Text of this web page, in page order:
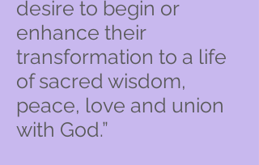
desire to begin or
enhance their
transformation to a life
of sacred wisdom,
peace, love and union
with God.”